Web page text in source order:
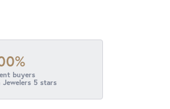
buyers
Jewelers 5 stars